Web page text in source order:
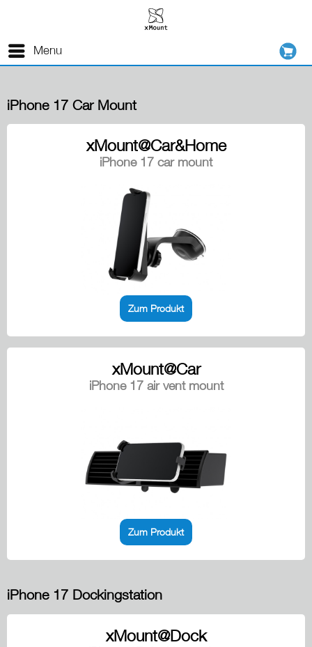
Menu
iPhone 17 Car Mount
xMount@Car&Home
iPhone 17 car mount
Zum Produkt
xMount@Car
iPhone 17 air vent mount
Zum Produkt
iPhone 17 Dockingstation
xMount@Dock